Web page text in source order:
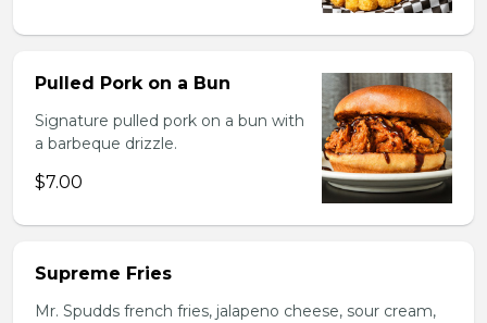
Pulled Pork on a Bun
Signature pulled pork on a bun with
a barbeque drizzle.
$7.00
Supreme Fries
Mr. Spudds french fries, jalapeno cheese, sour cream,